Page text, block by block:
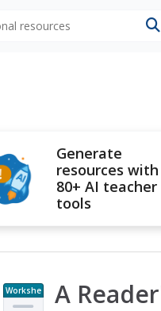
Generate
resources with
80+ AI teacher
tools
Workshe
et
A